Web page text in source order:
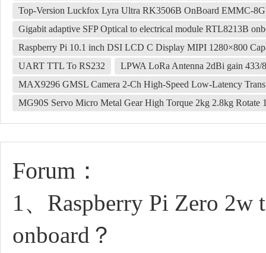
Top-Version Luckfox Lyra Ultra RK3506B OnBoard EMMC-
Gigabit adaptive SFP Optical to electrical module RTL8213B
Raspberry Pi 10.1 inch DSI LCD C Display MIPI 1280×800
UART TTL To RS232
LPWA LoRa Antenna 2dBi gain 433/
MAX9296 GMSL Camera 2-Ch High-Speed Low-Latency
MG90S Servo Micro Metal Gear High Torque 2kg 2.8kg Rotate
Forum：
1、Raspberry Pi Zero
onboard？